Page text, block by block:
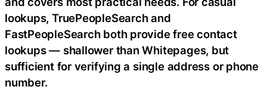
lookups, TruePeopleSearch and
FastPeopleSearch both provide free contact
lookups — shallower than Whitepages, but
sufficient for verifying a single address or phone
number.